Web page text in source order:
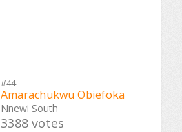
#44
Amarachukwu Obiefoka
Nnewi South
3388 votes